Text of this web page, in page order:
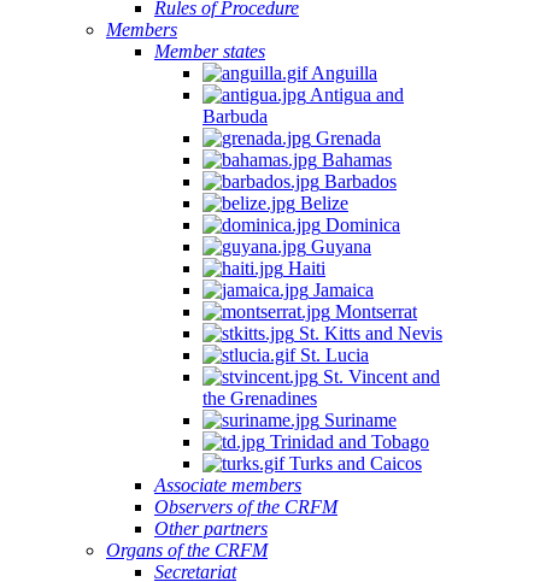
Rules of Procedure
Members
Member states
Anguilla
Antigua and
Barbuda
Grenada
Bahamas
Barbados
Belize
Dominica
Guyana
Haiti
Jamaica
Montserrat
St. Kitts and Nevis
St. Lucia
St. Vincent and
the Grenadines
Suriname
Trinidad and Tobago
Turks and Caicos
Associate members
Observers of the CRFM
Other partners
Organs of the CRFM
Secretariat